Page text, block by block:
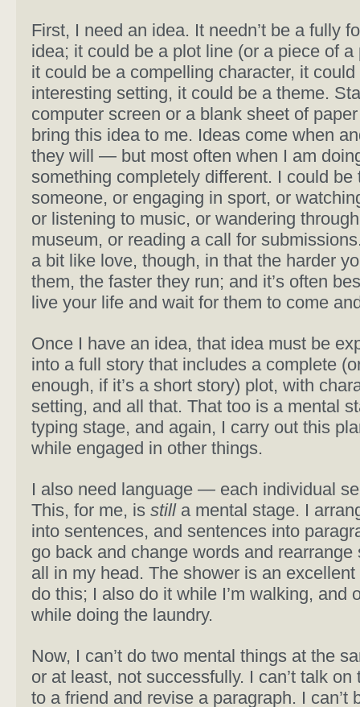
First, I need an idea. It needn’t be a fully
idea; it could be a plot line (or a piece of a
it could be a compelling character, it could
interesting setting, it could be a theme.
computer screen or a blank sheet of
bring this idea to me. Ideas come when
they will — but most often when I am
something completely different. I could be
someone, or engaging in sport, or
or listening to music, or wandering
museum, or reading a call for
a bit like love, though, in that the harder
them, the faster they run; and it’s often
live your life and wait for them to come
Once I have an idea, that idea must be
into a full story that includes a complete
enough, if it’s a short story) plot, with
setting, and all that. That too is a mental
typing stage, and again, I carry out this
while engaged in other things.
I also need language — each individual
This, for me, is stilla mental stage. I
into sentences, and sentences into
go back and change words and rearrange
all in my head. The shower is an excellent
do this; I also do it while I’m walking, and
while doing the laundry.
Now, I can’t do two mental things at the
or at least, not successfully. I can’t talk on
to a friend and revise a paragraph. I can’t